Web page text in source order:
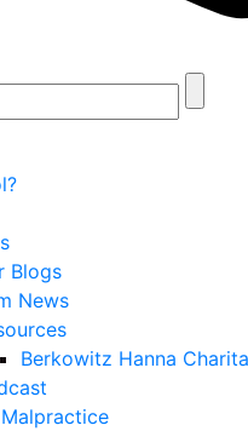
Blogs
News
Berkowitz Hanna